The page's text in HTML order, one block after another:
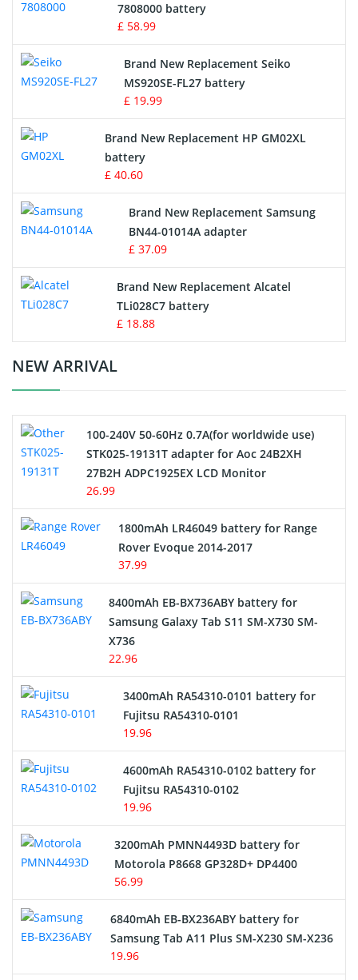
Radio Equipment Battery Chargers
Survey Equipment Charger
Game Console Battery
Apple iPod Battery
Key Fob Battery
Vacuum Robot Battery
MP3 Audio Player Battery
Button Cell Battery
Standard Battery
Crane Remote Control Battery Charger
Electric Scooter and Hoverboard Battery
USB Cables
Hair Clipper and Shaver Battery
Alarm Battery
Cordless Phone Battery
E-Reader Battery
Network Cameras Battery
7808000 battery
£ 58.99
Brand New Replacement Seiko
MS920SE-FL27 battery
£ 19.99
Brand New Replacement HP GM02XL
battery
£ 40.60
Brand New Replacement Samsung
BN44-01014A adapter
£ 37.09
Brand New Replacement Alcatel
TLi028C7 battery
£ 18.88
NEW ARRIVAL
100-240V 50-60Hz 0.7A(for worldwide use)
STK025-19131T adapter for Aoc 24B2XH
27B2H ADPC1925EX LCD Monitor
26.99
1800mAh LR46049 battery for Range
Rover Evoque 2014-2017
37.99
8400mAh EB-BX736ABY battery for
Samsung Galaxy Tab S11 SM-X730 SM-
X736
22.96
3400mAh RA54310-0101 battery for
Fujitsu RA54310-0101
19.96
4600mAh RA54310-0102 battery for
Fujitsu RA54310-0102
19.96
3200mAh PMNN4493D battery for
Motorola P8668 GP328D+ DP4400
56.99
6840mAh EB-BX236ABY battery for
Samsung Tab A11 Plus SM-X230 SM-X236
19.96